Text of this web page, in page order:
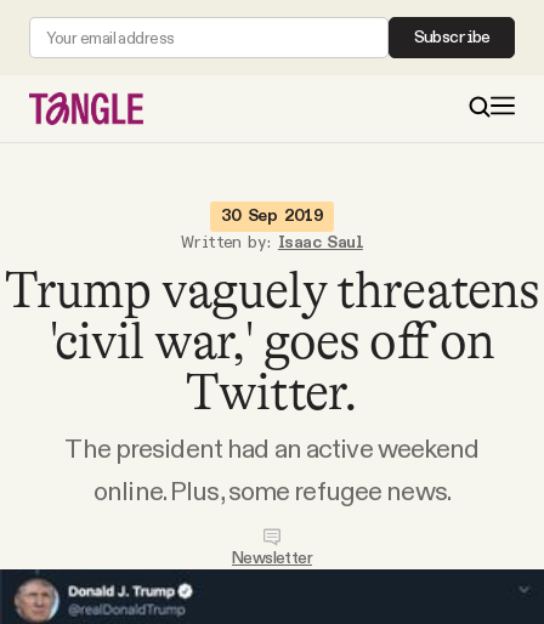
Subscribe
Become a Member
About
Videos
30 Sep 2019
Written by: Isaac Saul
Trump vaguely threatens
'civil war,' goes off on
Twitter.
The president had an active weekend
online. Plus, some refugee news.
Newsletter